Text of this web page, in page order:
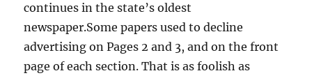
continues in the state’s oldest
newspaper.Some papers used to decline
advertising on Pages 2 and 3, and on the front
page of each section. That is as foolish as